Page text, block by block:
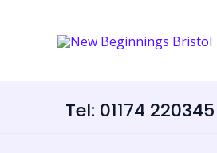
Tel: 01174 220345